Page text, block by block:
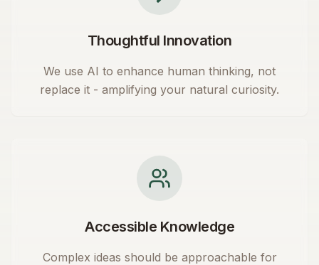
Thoughtful Innovation
We use AI to enhance human thinking, not
replace it - amplifying your natural curiosity.
Accessible Knowledge
Complex ideas should be approachable for